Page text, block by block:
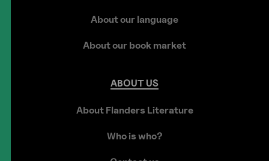
About our language
About our book market
ABOUT US
About Flanders Literature
Who is who?